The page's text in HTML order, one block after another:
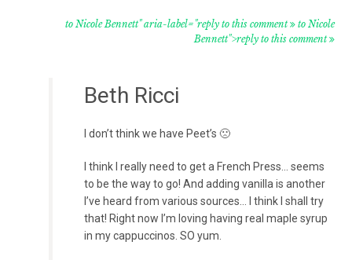
to Nicole Bennett" aria-label="reply to this comment to Nicole
Bennett">reply to this comment
Beth Ricci
I don’t think we have Peet’s 🙁
I think I really need to get a French Press… seems
to be the way to go! And adding vanilla is another
I’ve heard from various sources… I think I shall try
that! Right now I’m loving having real maple syrup
in my cappuccinos. SO yum.